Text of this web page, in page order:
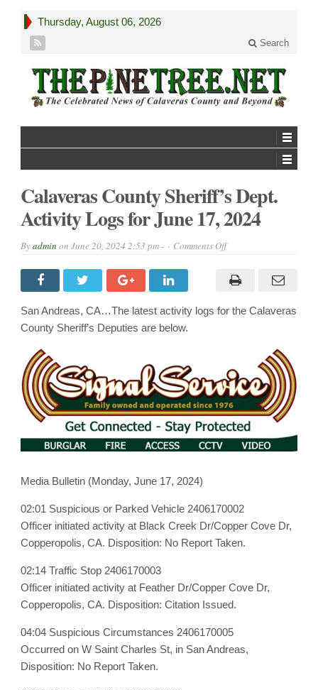
Thursday, August 06, 2026
Search
Calaveras County Sheriff’s Dept.
Activity Logs for June 17, 2024
Byadmin on June 20, 2024 2:53 pm - Comments Offon
Sheriff’s
Dept.
Logs
for
San Andreas, CA…The latest activity logs for the Calaveras
County Sheriff’s Deputies are below.
Media Bulletin (Monday, June 17, 2024)
02:01 Suspicious or Parked Vehicle 2406170002
Officer initiated activity at Black Creek Dr/Copper Cove Dr,
Copperopolis, CA. Disposition: No Report Taken.
02:14 Traffic Stop 2406170003
Officer initiated activity at Feather Dr/Copper Cove Dr,
Copperopolis, CA. Disposition: Citation Issued.
04:04 Suspicious Circumstances 2406170005
Occurred on W Saint Charles St, in San Andreas,
Disposition: No Report Taken.